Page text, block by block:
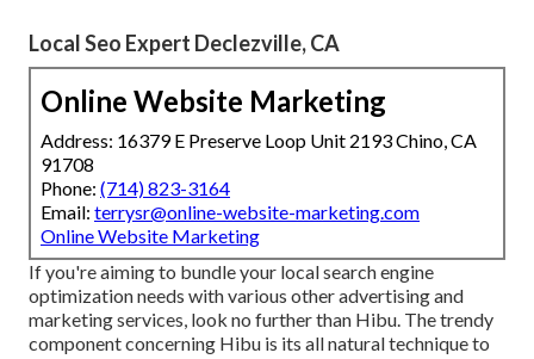
Local Seo Expert Declezville, CA
Online Website Marketing
Address: 16379 E Preserve Loop Unit 2193 Chino, CA
91708
Phone: (714) 823-3164
Email: terrysr@online-website-marketing.com
Online Website Marketing
If you're aiming to bundle your local search engine
optimization needs with various other advertising and
marketing services, look no further than Hibu. The trendy
component concerning Hibu is its all natural technique to